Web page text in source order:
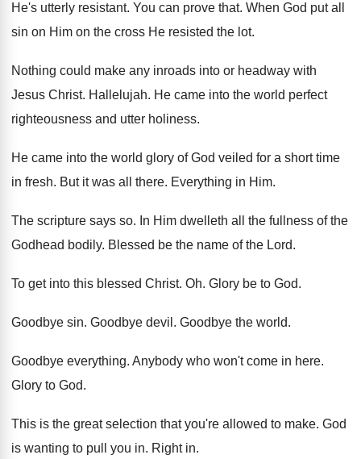
He's utterly resistant. You can prove that. When God put all
sin on Him on the cross He resisted the lot.
Nothing could make any inroads into or headway with
Jesus Christ. Hallelujah. He came into the world perfect
righteousness and utter holiness.
He came into the world glory of God veiled for a short time
in fresh. But it was all there. Everything in Him.
The scripture says so. In Him dwelleth all the fullness of the
Godhead bodily. Blessed be the name of the Lord.
To get into this blessed Christ. Oh. Glory be to God.
Goodbye sin. Goodbye devil . Goodbye the world.
Goodbye everything. Anybody who won't come in here.
Glory to God.
This is the great selection that you're allowed to make. God
is wanting to pull you in. Right in.